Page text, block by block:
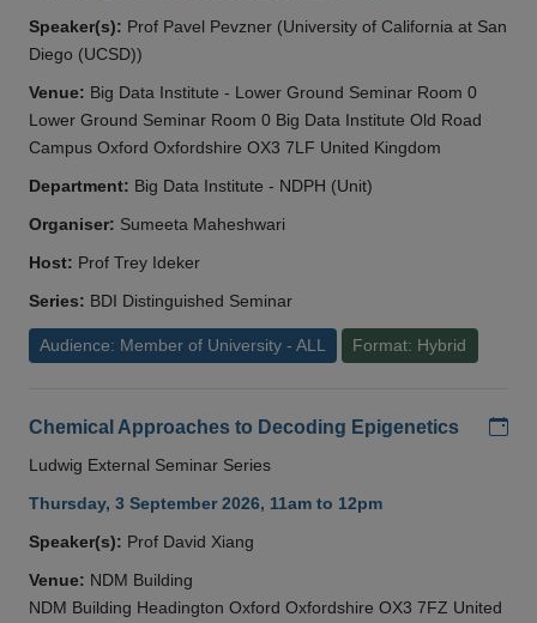
Speaker(s): Prof Pavel Pevzner (University of California at San
Diego (UCSD))
Venue: Big Data Institute - Lower Ground Seminar Room 0
Lower Ground Seminar Room 0 Big Data Institute Old Road
Campus Oxford Oxfordshire OX3 7LF United Kingdom
Department: Big Data Institute - NDPH (Unit)
Organiser: Sumeeta Maheshwari
Host: Prof Trey Ideker
Series: BDI Distinguished Seminar
Audience: Member of University - ALL Format: Hybrid
Chemical Approaches to Decoding Epigenetics
Ludwig External Seminar Series
Thursday, 3 September 2026, 11am to 12pm
Speaker(s): Prof David Xiang
Venue: NDM Building
NDM Building Headington Oxford Oxfordshire OX3 7FZ United